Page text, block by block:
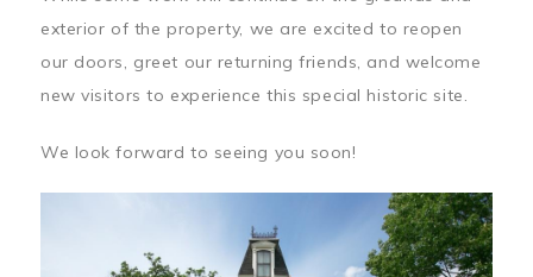
exterior of the property, we are excited to reopen
our doors, greet our returning friends, and welcome
new visitors to experience this special historic site.
We look forward to seeing you soon!